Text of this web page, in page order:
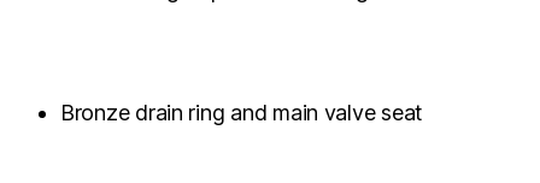
Bronze drain ring and main valve seat